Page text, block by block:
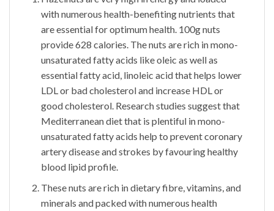
with numerous health-benefiting nutrients that
are essential for optimum health. 100g nuts
provide 628 calories. The nuts are rich in mono-
unsaturated fatty acids like oleic as well as
essential fatty acid, linoleic acid that helps lower
LDL or bad cholesterol and increase HDL or
good cholesterol. Research studies suggest that
Mediterranean diet that is plentiful in mono-
unsaturated fatty acids help to prevent coronary
artery disease and strokes by favouring healthy
blood lipid profile.
These nuts are rich in dietary fibre, vitamins, and
minerals and packed with numerous health